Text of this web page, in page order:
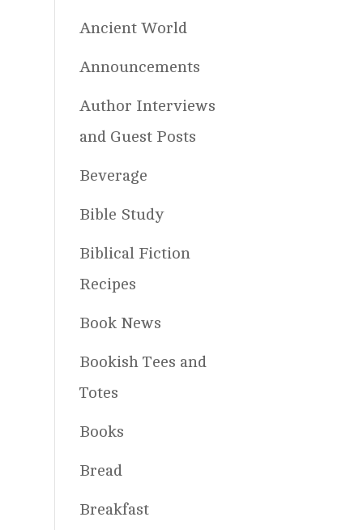
Ancient World
Announcements
Author Interviews
and Guest Posts
Beverage
Bible Study
Biblical Fiction
Recipes
Book News
Bookish Tees and
Totes
Books
Bread
Breakfast